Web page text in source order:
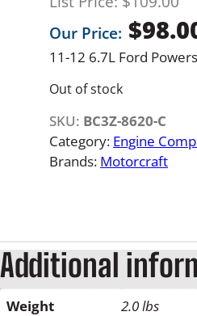
Our Price: $
11-12 6.7L Ford
Out of stock
SKU: BC3Z-8620-C
Category: Engine
Brands: Motorcraft
Additional
Weight
2.0 lbs